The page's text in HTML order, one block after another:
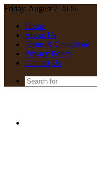
Friday, August 7 2026
Home
About Us
Terms & Conditions
Privacy Policy
Contact Us